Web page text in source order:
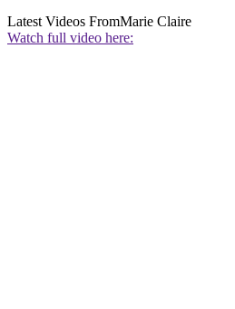
Latest Videos FromMarie Claire
Watch full video here: